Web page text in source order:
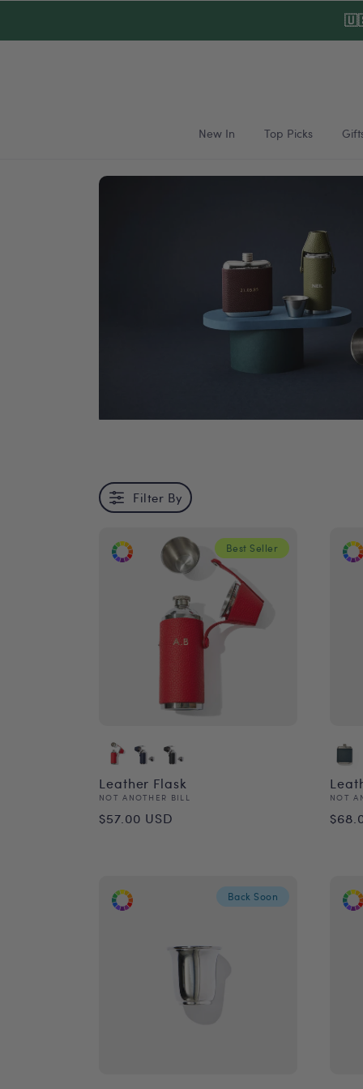
New In Top Picks
Filter By
Best Seller
Leather Flask
Vendor:
NOT ANOTHER BILL
Regular
$57.00 USD
NOT
Back Soon